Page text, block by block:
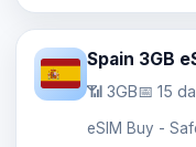
Spain 3GB
📶 3GB📅 15
eSIM Buy -